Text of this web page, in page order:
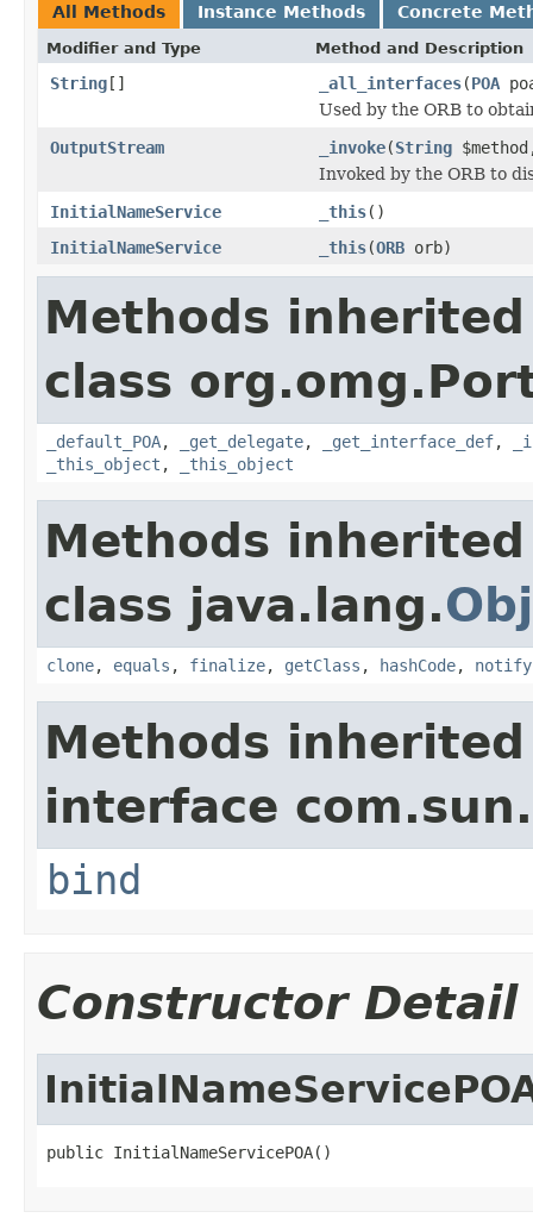
All Methods Instance Methods Concrete
Modifier and Type Method and Description
String[] _all_interfaces(POA
Used by the ORB to
OutputStream
_invoke(String
Invoked by the ORB to
InitialNameService
_this()
InitialNameService
_this(ORB orb)
Methods
class
_default_POA, _get_delegate, _get_interface_def,
_this_object , _this_object
Methods
class java.lang.
clone, equals , finalize, getClass , hashCode, notify
Methods
interface
bind
Constructor Detail
public InitialNameServicePOA()